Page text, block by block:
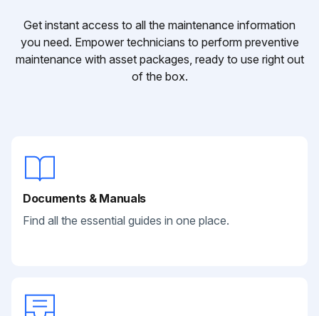
Get instant access to all the maintenance information
you need. Empower technicians to perform preventive
maintenance with asset packages, ready to use right out
of the box.
Documents & Manuals
Find all the essential guides in one place.